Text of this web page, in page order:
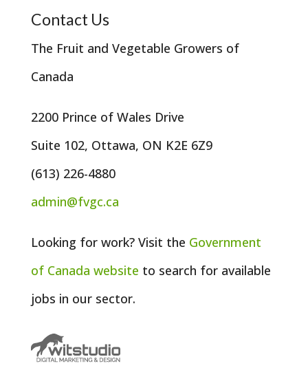
Contact Us
The Fruit and Vegetable Growers of
Canada
2200 Prince of Wales Drive
Suite 102, Ottawa, ON K2E 6Z9
(613) 226-4880
admin@fvgc.ca
Looking for work? Visit the Government
of Canada website to search for available
jobs in our sector.